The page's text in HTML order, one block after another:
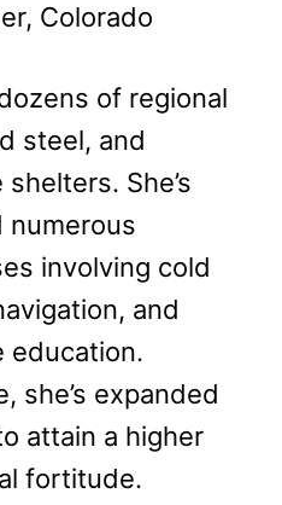
Colorado
of regional
steel, and
She’s
numerous
involving cold
and
education.
she’s expanded
attain a higher
fortitude.